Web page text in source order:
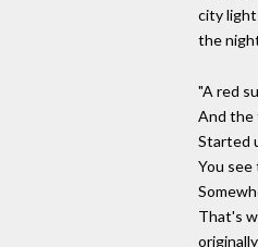
city
the
"A red
And the
Started
You
That's